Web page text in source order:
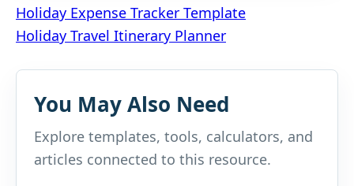
Post
navigation
Holiday Expense Tracker Template
Holiday Travel Itinerary Planner
You May Also Need
Explore templates, tools, calculators, and
articles connected to this resource.